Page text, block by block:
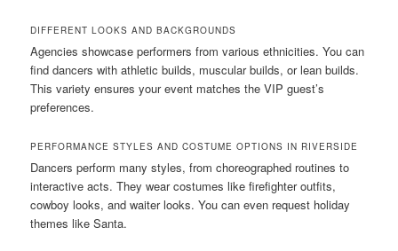
DIFFERENT LOOKS AND BACKGROUNDS
Agencies showcase performers from various ethnicities. You can
find dancers with athletic builds, muscular builds, or lean builds.
This variety ensures your event matches the VIP guest’s
preferences.
PERFORMANCE STYLES AND COSTUME OPTIONS IN RIVERSIDE
Dancers perform many styles, from choreographed routines to
interactive acts. They wear costumes like firefighter outfits,
cowboy looks, and waiter looks. You can even request holiday
themes like Santa.